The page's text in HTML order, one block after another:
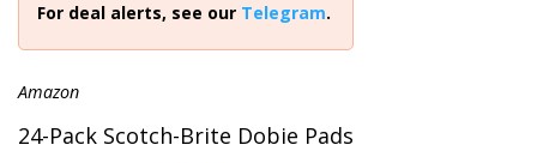
For deal alerts, see our Telegram.
Amazon
24-Pack Scotch-Brite Dobie Pads